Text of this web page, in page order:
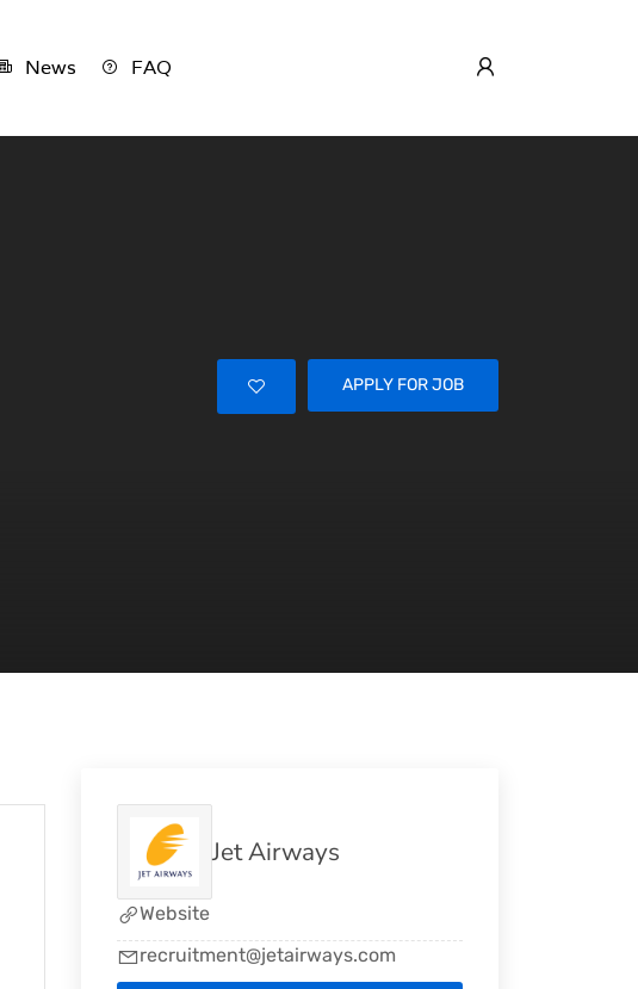
News FAQ
APPLY FOR JOB
Jet Airways
Website
recruitment@jetairways.com